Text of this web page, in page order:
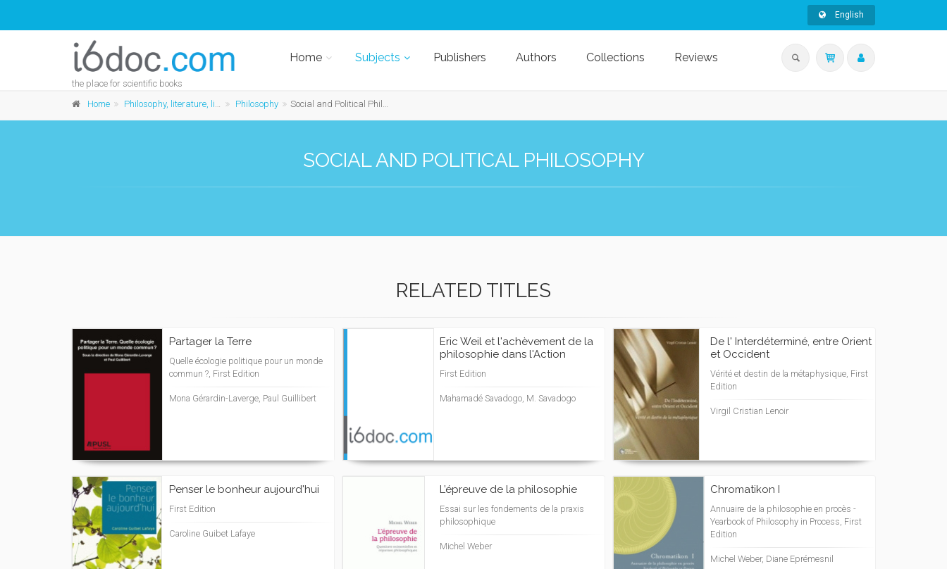
English
the place for scientific books
Home Subjects Publishers Authors Collections Reviews
Home Philosophy, literature, linguistics and history Philosophy Social and Political Philosophy
SOCIAL AND POLITICAL PHILOSOPHY
RELATED TITLES
Partager la Terre
Quelle écologie politique pour un monde
commun ?, First Edition
Mona Gérardin-Laverge, Paul Guillibert
Eric Weil et l'achèvement de la
philosophie dans l'Action
First Edition
Mahamadé Savadogo, M. Savadogo
De l' Interdéterminé, entre Orient
et Occident
Vérité et destin de la métaphysique, First
Edition
Virgil Cristian Lenoir
Penser le bonheur aujourd'hui
First Edition
Caroline Guibet Lafaye
L’épreuve de la philosophie
Essai sur les fondements de la praxis
philosophique
Michel Weber
Chromatikon I
Annuaire de la philosophie en procès -
Yearbook of Philosophy in Process, First
Edition
Michel Weber, Diane Eprémesnil